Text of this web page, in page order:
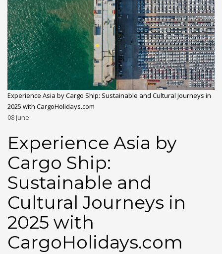
Experience Asia by Cargo Ship: Sustainable and Cultural Journeys in
2025 with CargoHolidays.com
08June
Experience Asia by
Cargo Ship:
Sustainable and
Cultural Journeys in
2025 with
CargoHolidays.com